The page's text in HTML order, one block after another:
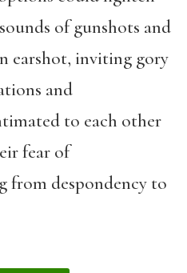
of gunshots and
earshot, inviting gory
and
to each other
fear of
from despondency to